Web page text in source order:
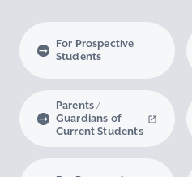
For Prospective
Students
Parents /
Guardians of
Current Students